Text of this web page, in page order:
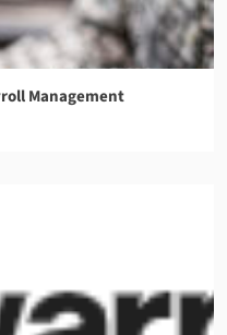
Management